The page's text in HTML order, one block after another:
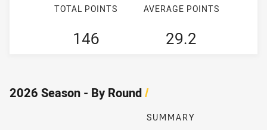
TOTAL POINTS
146
AVERAGE POINTS
29.2
2026 Season - By Round/
SUMMARY